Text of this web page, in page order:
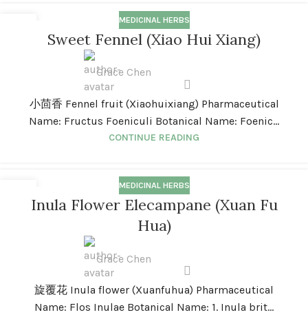
MEDICINAL HERBS
Sweet Fennel (Xiao Hui Xiang)
Grace Chen
小茴香 Fennel fruit (Xiaohuixiang) Pharmaceutical
Name: Fructus Foeniculi Botanical Name: Foenic...
CONTINUE READING
MEDICINAL HERBS
Inula Flower Elecampane (Xuan Fu
Hua)
Grace Chen
旋覆花 Inula flower (Xuanfuhua) Pharmaceutical
Name: Flos Inulae Botanical Name: 1. Inula brit...